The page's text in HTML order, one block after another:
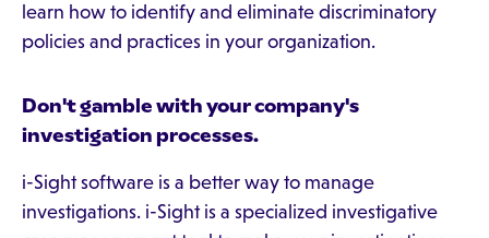
learn how to identify and eliminate discriminatory
policies and practices in your organization.
Don't gamble with your company's
investigation processes.
i-Sight software is a better way to manage
investigations. i-Sight is a specialized investigative